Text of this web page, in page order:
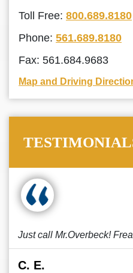
Toll Free: 800.689.8180
Phone: 561.689.8180
Fax: 561.684.9683
Map and Driving
Just call Mr.Overbeck!
C. E.